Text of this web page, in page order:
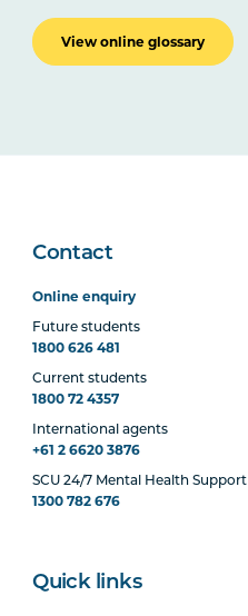
View online glossary
Contact
Online enquiry
Future students
1800 626 481
Current students
1800 72 4357
International agents
+61 2 6620 3876
SCU 24/7 Mental Health Support
1300 782 676
Quick links